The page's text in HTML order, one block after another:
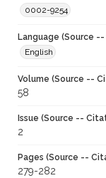
0002-9254
Language (Source
English
Volume (Source --
58
Issue (Source --
2
Pages (Source --
279-282